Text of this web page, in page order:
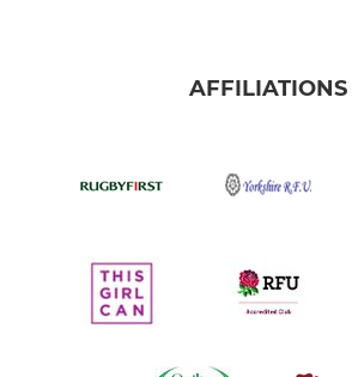
AFFILIATIONS